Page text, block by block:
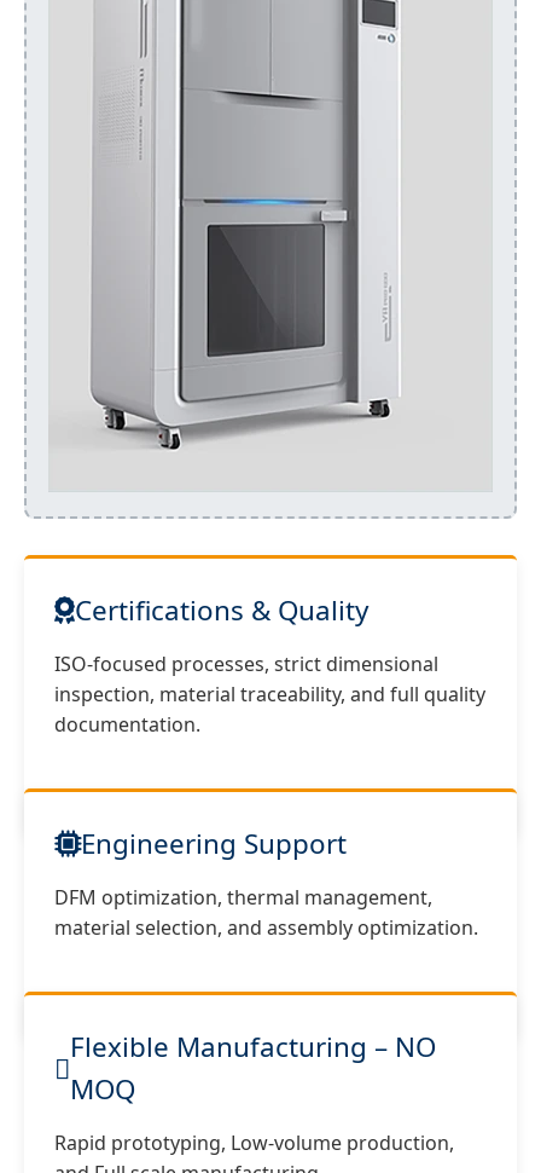
Certifications & Quality
ISO-focused processes, strict dimensional
inspection, material traceability, and full quality
documentation.
Engineering Support
DFM optimization, thermal management,
material selection, and assembly optimization.
Flexible Manufacturing – NO
MOQ
Rapid prototyping, Low-volume production,